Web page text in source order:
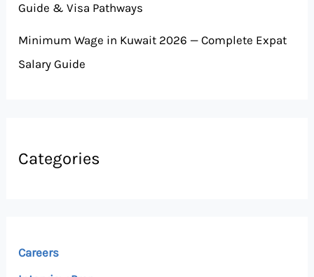
Guide & Visa Pathways
Minimum Wage in Kuwait 2026 — Complete Expat
Salary Guide
Categories
Careers